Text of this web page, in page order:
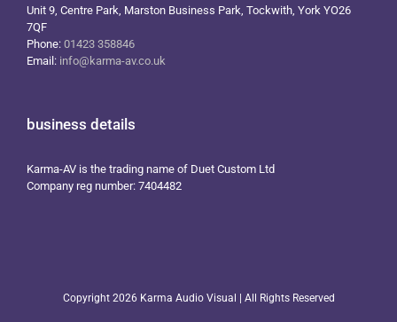
Unit 9, Centre Park, Marston Business Park, Tockwith, York YO26
7QF
Phone: 01423 358846
Email: info@karma-av.co.uk
business details
Karma-AV is the trading name of Duet Custom Ltd
Company reg number: 7404482
Copyright 2026 Karma Audio Visual | All Rights Reserved